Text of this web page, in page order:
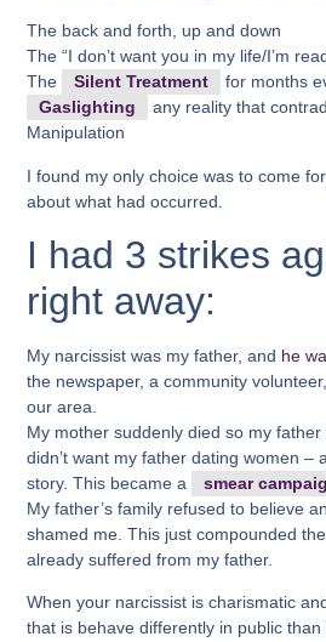
The back and forth, up and down
The “I don’t want you in my life/I’m
The
Silent Treatment
for months
Gaslighting
any reality that
Manipulation
I found my only choice was to come
about what had occurred.
I had 3 strikes
right away:
My narcissist was my father, and he
the newspaper, a community
our area.
My mother suddenly died so my
didn’t want my father dating women –
story. This became a
smear
My father’s family refused to believe
shamed me. This just compounded
already suffered from my father.
When your narcissist is charismatic
that is behave differently in public